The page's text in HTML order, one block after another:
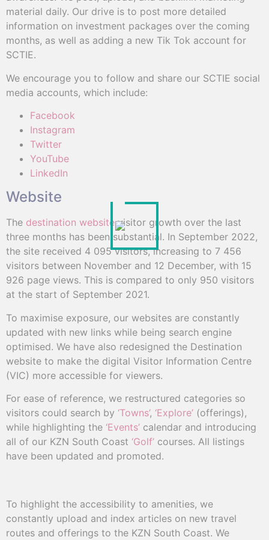
material daily. Our drive is to post more detailed
information on investment packages over the coming
months, as well as adding a new Tik Tok account for
SCTIE.
We encourage you to follow and share our SCTIE social
media accounts, which include:
Facebook
Instagram
Twitter
YouTube
LinkedIn
Website
The destination websitevisitor growth over the last
three months has been substantial. In September 2022,
the site received 4 095 visitors, increasing to 7 456
visitors between November and 12 December, with 15
926 page views. This is compared to only 950 visitors
at the start of September 2021.
To maximise exposure, our websites are constantly
updated with new links while being search engine
optimised. We have also redesigned the Destination
website to make the digital Visitor Information Centre
(VIC) more accessible for viewers.
For ease of reference, we restructured categories so
visitors could search by ‘Towns’, ‘Explore’ (offerings),
while highlighting the ‘Events’ calendar and introducing
all of our KZN South Coast ‘Golf’ courses. All listings
have been updated and promoted.
To highlight the accessibility to amenities, we
constantly upload and index articles on new travel
routes and offerings to the KZN South Coast. We